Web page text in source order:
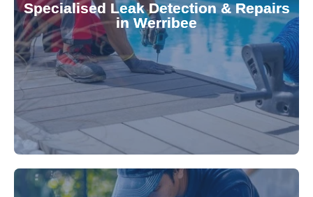
Specialised Leak Detection & Repairs
in Werribee
Leaks can significantly damage your pool if left
untreated. Using advanced leak detection
technology, our specialists promptly locate and
repair leaks, saving you from costly damage and